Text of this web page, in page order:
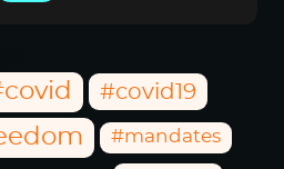
#covid19
#mandates